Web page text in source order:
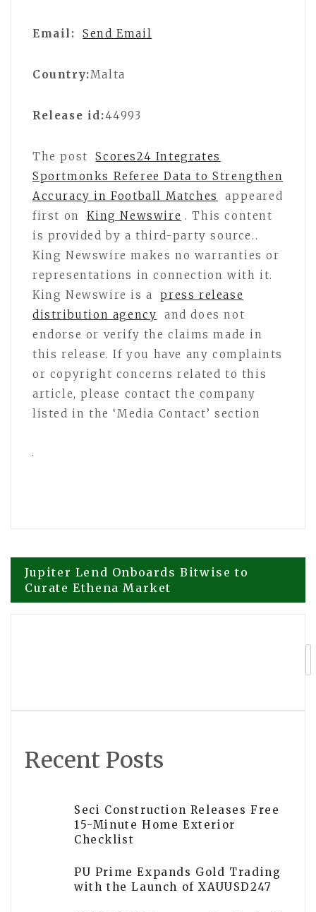
Email: Send Email
Country:Malta
Release id:44993
The post
Scores24 Integrates
Sportmonks Referee Data to Strengthen
Accuracy in Football Matches
appeared
first on
King Newswire . This content
is provided by a third-party source..
King Newswire makes no warranties or
representations in connection with it.
King Newswire is a
press release
distribution agency
and does not
endorse or verify the claims made in
this release. If you have any complaints
or copyright concerns related to this
article, please contact the company
listed in the ‘Media Contact’ section
Post
navigation
Jupiter Lend Onboards Bitwise to
Curate Ethena Market
Recent Posts
Seci Construction Releases Free
15-Minute Home Exterior
Checklist
PU Prime Expands Gold Trading
with the Launch of XAUUSD247